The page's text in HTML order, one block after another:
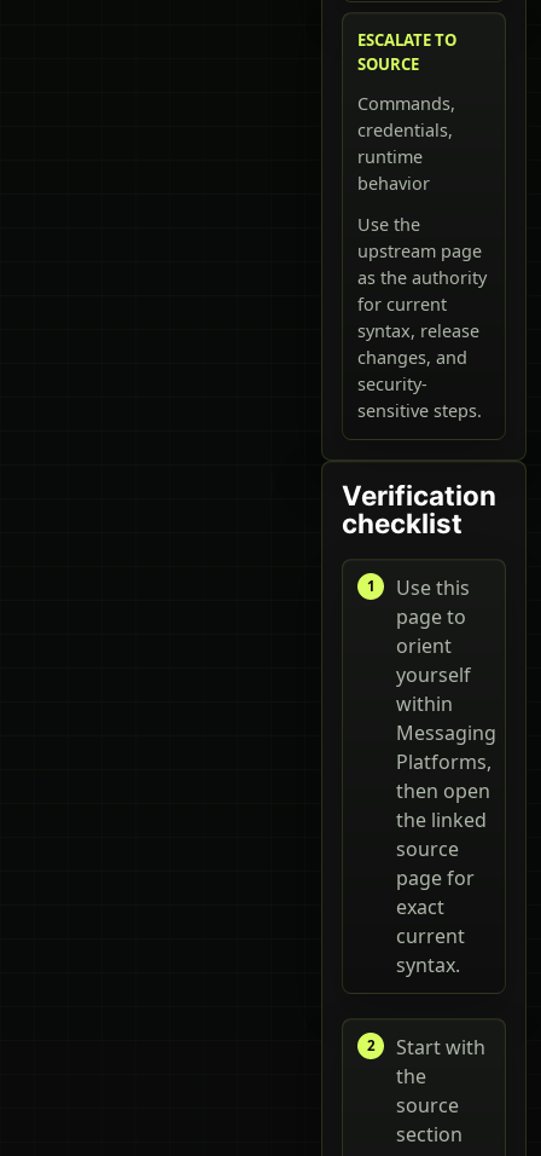
ESCALATE TO
SOURCE
Commands,
credentials,
runtime
behavior
Use the
upstream page
as the authority
for current
syntax, release
changes, and
security-
sensitive steps.
Verification
checklist
Use this
page to
orient
yourself
within
Messaging
Platforms,
then open
the linked
source
page for
exact
current
syntax.
Start with
the
source
section